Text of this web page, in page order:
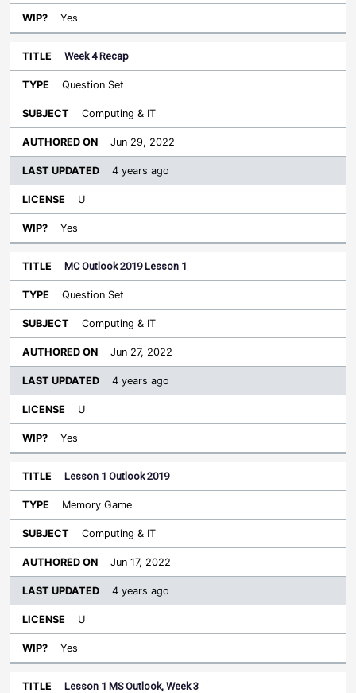
Yes
Week 4 Recap
Question Set
Computing & IT
Jun 29, 2022
4 years ago
U
Yes
MC Outlook 2019 Lesson 1
Question Set
Computing & IT
Jun 27, 2022
4 years ago
U
Yes
Lesson 1 Outlook 2019
Memory Game
Computing & IT
Jun 17, 2022
4 years ago
U
Yes
Lesson 1 MS Outlook, Week 3